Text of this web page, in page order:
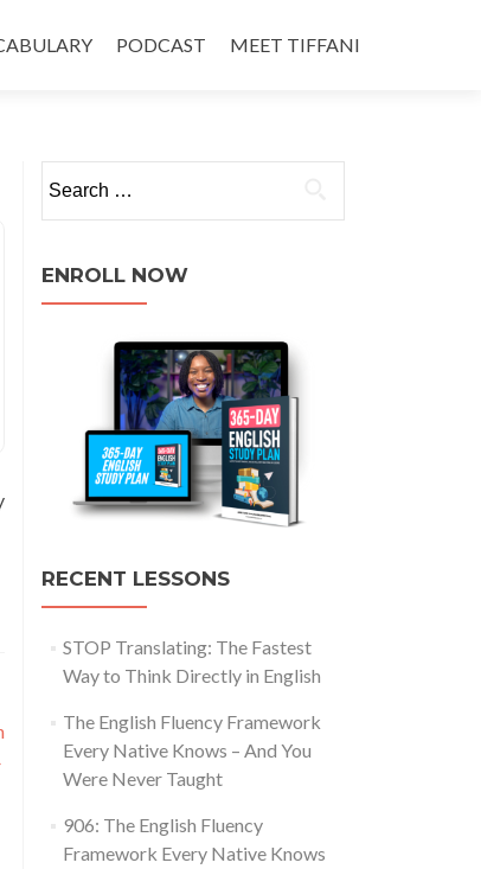
PODCAST MEET TIFFANI
ENROLL NOW
RECENT LESSONS
STOP Translating: The Fastest
Way to Think Directly in English
The English Fluency Framework
Every Native Knows – And You
Were Never Taught
906: The English Fluency
Framework Every Native Knows